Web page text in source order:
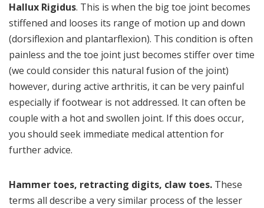
Hallux Rigidus. This is when the big toe joint becomes
stiffened and looses its range of motion up and down
(dorsiflexion and plantarflexion). This condition is often
painless and the toe joint just becomes stiffer over time
(we could consider this natural fusion of the joint)
however, during active arthritis, it can be very painful
especially if footwear is not addressed. It can often be
couple with a hot and swollen joint. If this does occur,
you should seek immediate medical attention for
further advice.
Hammer toes, retracting digits, claw toes. These
terms all describe a very similar process of the lesser